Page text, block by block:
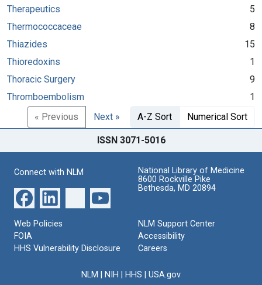
Therapeutics
5
Thermococcaceae
8
Thiazides
15
Thioredoxins
1
Thoracic Surgery
9
Thromboembolism
1
« Previous
Next » A-Z Sort Numerical Sort
ISSN 3071-5016
Connect with NLM
National Library of Medicine
8600 Rockville Pike
Bethesda, MD 20894
Web Policies
FOIA
HHS Vulnerability Disclosure
NLM Support Center
Accessibility
Careers
NLM NIH HHS USA.gov